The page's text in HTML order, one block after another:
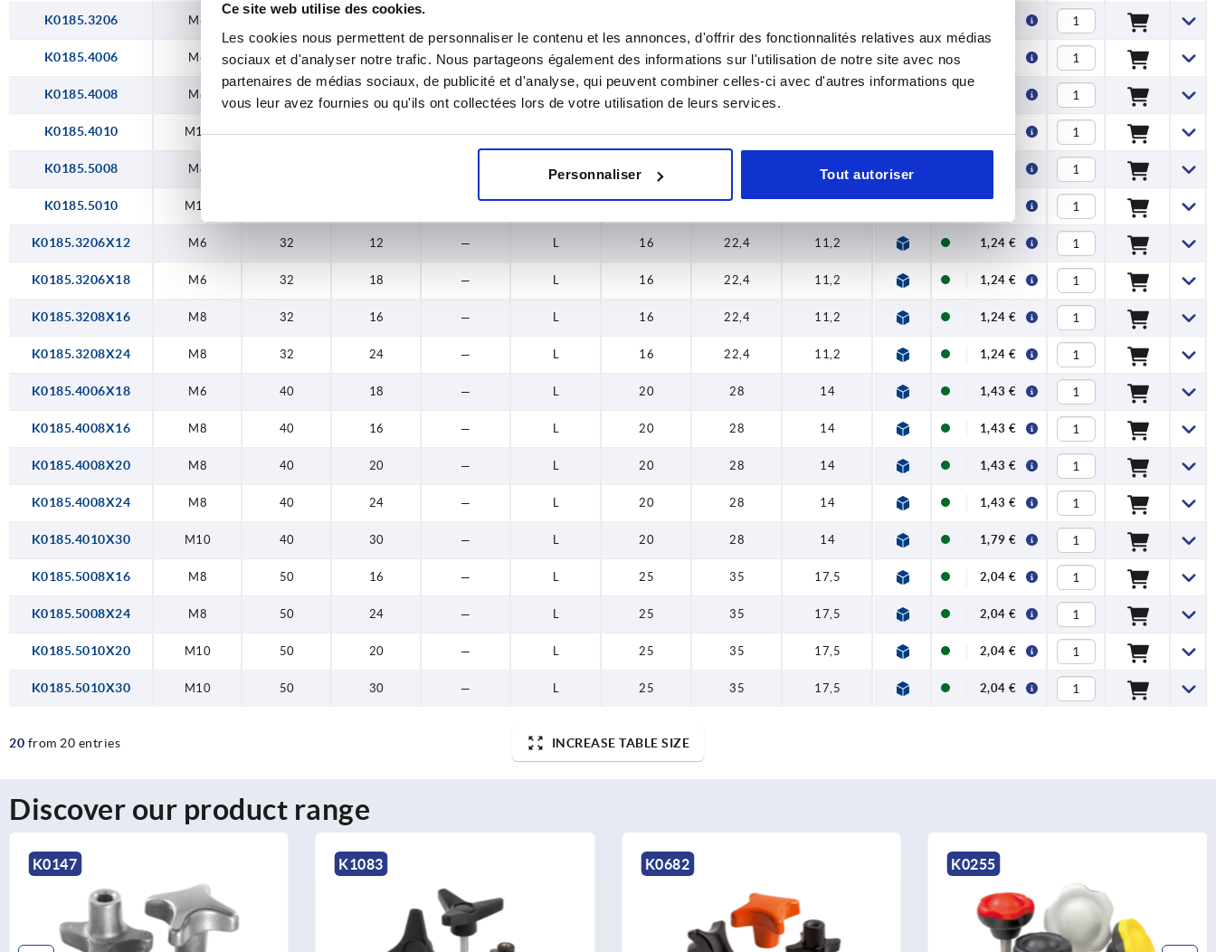
Ce site web utilise des cookies.
Les cookies nous permettent de personnaliser le contenu et les annonces, d'offrir des fonctionnalités relatives aux médias
sociaux et d'analyser notre trafic. Nous partageons également des informations sur l'utilisation de notre site avec nos
partenaires de médias sociaux, de publicité et d'analyse, qui peuvent combiner celles-ci avec d'autres informations que
vous leur avez fournies ou qu'ils ont collectées lors de votre utilisation de leurs services.
Personnaliser Tout autoriser
K0185.3206 M6 1,24 €
K0185.4006 M6 40 — 12 K 20 28 14 1,43 €
K0185.4008 M8 1,43 €
K0185.4010 M10 40 — 14 K 20 28 14 1,43 €
K0185.5008 M8 K 17,5 2,04 €
K0185.5010 M10 K 25 35 2,04 €
K0185.3206X12 M6 32 12 — L 16 22,4 11,2 1,24 €
K0185.3206X18 M6 32 18 — L 16 22,4 11,2 1,24 €
K0185.3208X16 M8 32 16 — L 16 22,4 11,2 1,24 €
K0185.3208X24 M8 32 24 — L 16 22,4 11,2 1,24 €
K0185.4006X18 M6 40 18 — L 20 28 14 1,43 €
K0185.4008X16 M8 40 16 — L 20 28 14 1,43 €
K0185.4008X20 M8 40 20 — L 20 28 14 1,43 €
K0185.4008X24 M8 40 24 — L 20 28 14 1,43 €
K0185.4010X30 M10 40 30 — L 20 28 14 1,79 €
K0185.5008X16 M8 50 16 — L 25 35 17,5 2,04 €
K0185.5008X24 M8 50 24 — L 25 35 17,5 2,04 €
K0185.5010X20 M10 50 20 — L 25 35 17,5 2,04 €
K0185.5010X30 M10 50 30 — L 25 35 17,5 2,04 €
20 from 20 entries INCREASE TABLE SIZE
Discover our product range
K1083 K0682 K0255 K0683